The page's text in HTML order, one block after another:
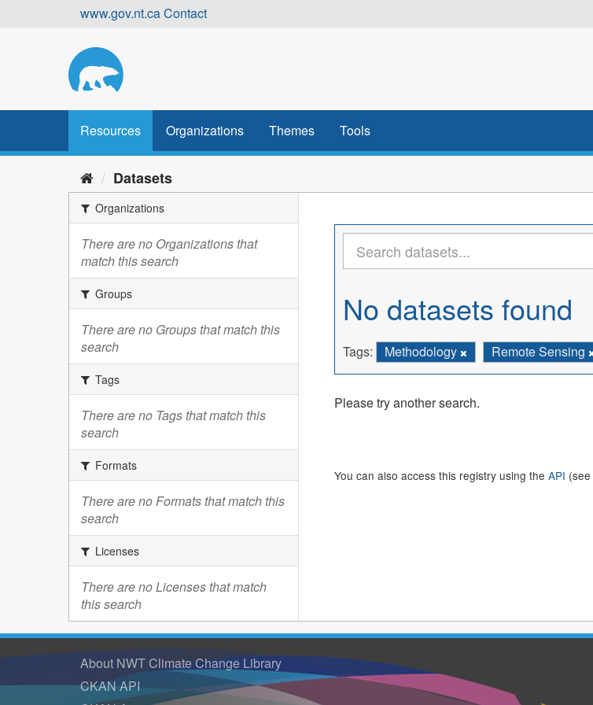
www.gov.nt.caContact
Resources Organizations Themes Tools
Datasets
Organizations
There are no Organizations that
match this search
Groups
There are no Groups that match this
search
Tags
There are no Tags that match this
search
Formats
There are no Formats that match this
search
Licenses
There are no Licenses that match
this search
No datasets found
Tags: Methodology Remote Sensing
Please try another search.
You can also access this registry using the API (see
About NWT Climate Change Library
CKAN API